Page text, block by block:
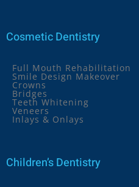
Cosmetic Dentistry
Full Mouth Rehabilitation
Smile Design Makeover
Crowns
Bridges
Teeth Whitening
Veneers
Inlays & Onlays
Children’s Dentistry